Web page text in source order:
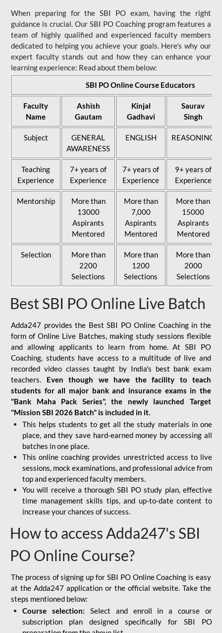
When preparing for the SBI PO exam, having the right
guidance is crucial. Our SBI PO Coaching program features a
team of highly qualified and experienced faculty members
dedicated to helping you achieve your goals. Here's why our
expert faculty stands out and how they can enhance your
learning experience: Read about them below:
SBI PO Online Course Educators
Faculty
Name
Ashish
Gautam
Kinjal
Gadhavi
Saurav
Singh
Subject
GENERAL
AWARENESS
ENGLISH REASONING
Teaching
Experience
7+ years of
Experience
7+ years of
Experience
9+ years of
Experience
Mentorship
More than
13000
Aspirants
Mentored
More than
7,000
Aspirants
Mentored
More than
15000
Aspirants
Mentored
Selection
More than
2200
Selections
More than
1200
Selections
More than
2000
Selections
Best SBI PO Online Live Batch
Adda247 provides the Best SBI PO Online Coaching in the
form of Online Live Batches, making study sessions flexible
and allowing applicants to learn from home. At SBI PO
Coaching, students have access to a multitude of live and
recorded video classes taught by India's best bank exam
teachers. Even though we have the facility to teach
students for all major bank and insurance exams in the
"Bank Maha Pack Series", the newly launched Target
"Mission SBI 2026 Batch" is included in it.
This helps students to get all the study materials in one
place, and they save hard-earned money by accessing all
batches in one place.
This online coaching provides unrestricted access to live
sessions, mock examinations, and professional advice from
top and experienced faculty members.
You will receive a thorough SBI PO study plan, effective
time management skills tips, and up-to-date content to
increase your chances of success.
How to access Adda247's SBI
PO Online Course?
The process of signing up for SBI PO Online Coaching is easy
at the Adda247 application or the official website. Take the
steps mentioned below:
Course selection: Select and enroll in a course or
subscription plan designed specifically for SBI PO